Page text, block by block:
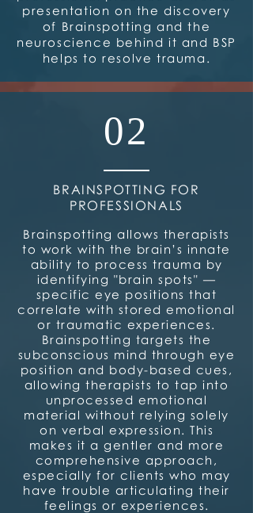
presentation on the discovery
of Brainspotting and the
neuroscience behind it and BSP
helps to resolve trauma.
02
BRAINSPOTTING FOR
PROFESSIONALS
Brainspotting allows therapists
to work with the brain’s innate
ability to process trauma by
identifying "brain spots" —
specific eye positions that
correlate with stored emotional
or traumatic experiences.
Brainspotting targets the
subconscious mind through eye
position and body-based cues,
allowing therapists to tap into
unprocessed emotional
material without relying solely
on verbal expression. This
makes it a gentler and more
comprehensive approach,
especially for clients who may
have trouble articulating their
feelings or experiences.